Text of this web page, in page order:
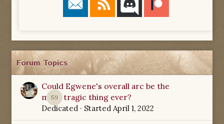
Forum Topics
59
Could Egwene's overall arc be the
most tragic thing ever?
Dedicated · Started April 1, 2022